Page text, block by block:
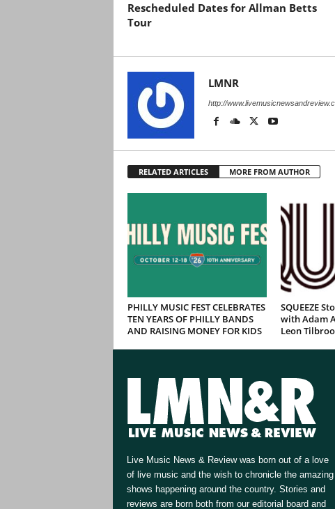
Rescheduled Dates for Allman Betts
Tour
LMNR
http://
RELATED ARTICLES MORE FROM AUTHOR
PHILLY MUSIC FEST CELEBRATES
TEN YEARS OF PHILLY BANDS
AND RAISING MONEY FOR KIDS
SQUEEZE
with Adam
Leon
Live Music News & Review was born out of a love
of live music and the wish to chronicle the amazing
shows happening around the country. Stories and
reviews are born both from our editorial board and